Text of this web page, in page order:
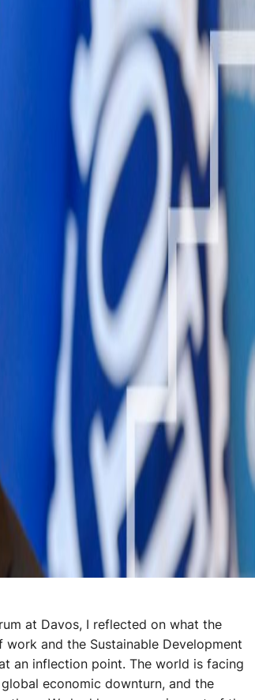
at Davos, I reflected on what the
and the Sustainable Development
an inflection point. The world is facing
economic downturn, and the